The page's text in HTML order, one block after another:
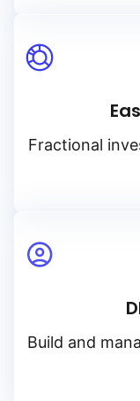
Fractional
Build and